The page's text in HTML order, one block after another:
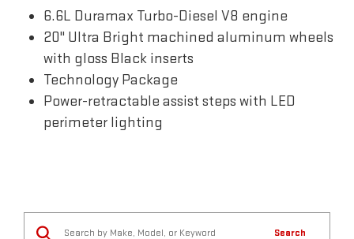
6.6L Duramax Turbo-Diesel V8 engine
20" Ultra Bright machined aluminum wheels
with gloss Black inserts
Technology Package
Power-retractable assist steps with LED
perimeter lighting
Search